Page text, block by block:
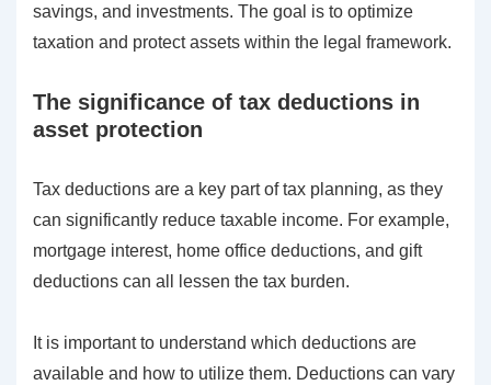
savings, and investments. The goal is to optimize
taxation and protect assets within the legal framework.
The significance of tax deductions in
asset protection
Tax deductions are a key part of tax planning, as they
can significantly reduce taxable income. For example,
mortgage interest, home office deductions, and gift
deductions can all lessen the tax burden.
It is important to understand which deductions are
available and how to utilize them. Deductions can vary